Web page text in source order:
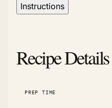
Instructions
Recipe Details
PREP TIME